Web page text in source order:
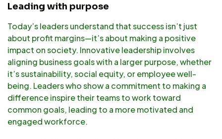
Leading with purpose
Today’s leaders understand that success isn’t just
about profit margins—it’s about making a positive
impact on society. Innovative leadership involves
aligning business goals with a larger purpose, whether
it’s sustainability, social equity, or employee well-
being. Leaders who show a commitment to making a
difference inspire their teams to work toward
common goals, leading to a more motivated and
engaged workforce.